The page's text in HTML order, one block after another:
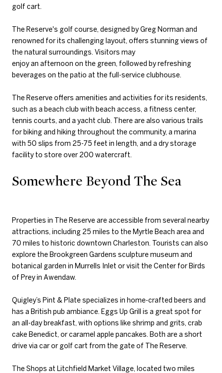
golf cart.
The Reserve's golf course, designed by Greg Norman and
renowned for its challenging layout, offers stunning views of
the natural surroundings. Visitors may
enjoy an afternoon on the green, followed by refreshing
beverages on the patio at the full-service clubhouse.
The Reserve offers amenities and activities for its residents,
such as a beach club with beach access, a fitness center,
tennis courts, and a yacht club. There are also various trails
for biking and hiking throughout the community, a marina
with 50 slips from 25-75 feet in length, and a dry storage
facility to store over 200 watercraft.
Somewhere Beyond The Sea
Properties in The Reserve are accessible from several nearby
attractions, including 25 miles to the Myrtle Beach area and
70 miles to historic downtown Charleston. Tourists can also
explore the Brookgreen Gardens sculpture museum and
botanical garden in Murrells Inlet or visit the Center for Birds
of Prey in Awendaw.
Quigley’s Pint & Plate specializes in home-crafted beers and
has a British pub ambiance. Eggs Up Grill is a great spot for
an all-day breakfast, with options like shrimp and grits, crab
cake Benedict, or caramel apple pancakes. Both are a short
drive via car or golf cart from the gate of The Reserve.
The Shops at Litchfield Market Village, located two miles